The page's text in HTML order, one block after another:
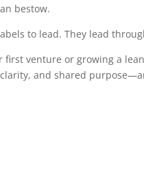
bestow.
to lead. They lead
first venture or growing a
and shared